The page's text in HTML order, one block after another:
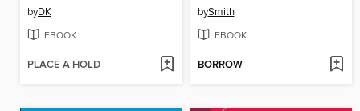
byDK
EBOOK
PLACE A HOLD
bySmith
EBOOK
BORROW